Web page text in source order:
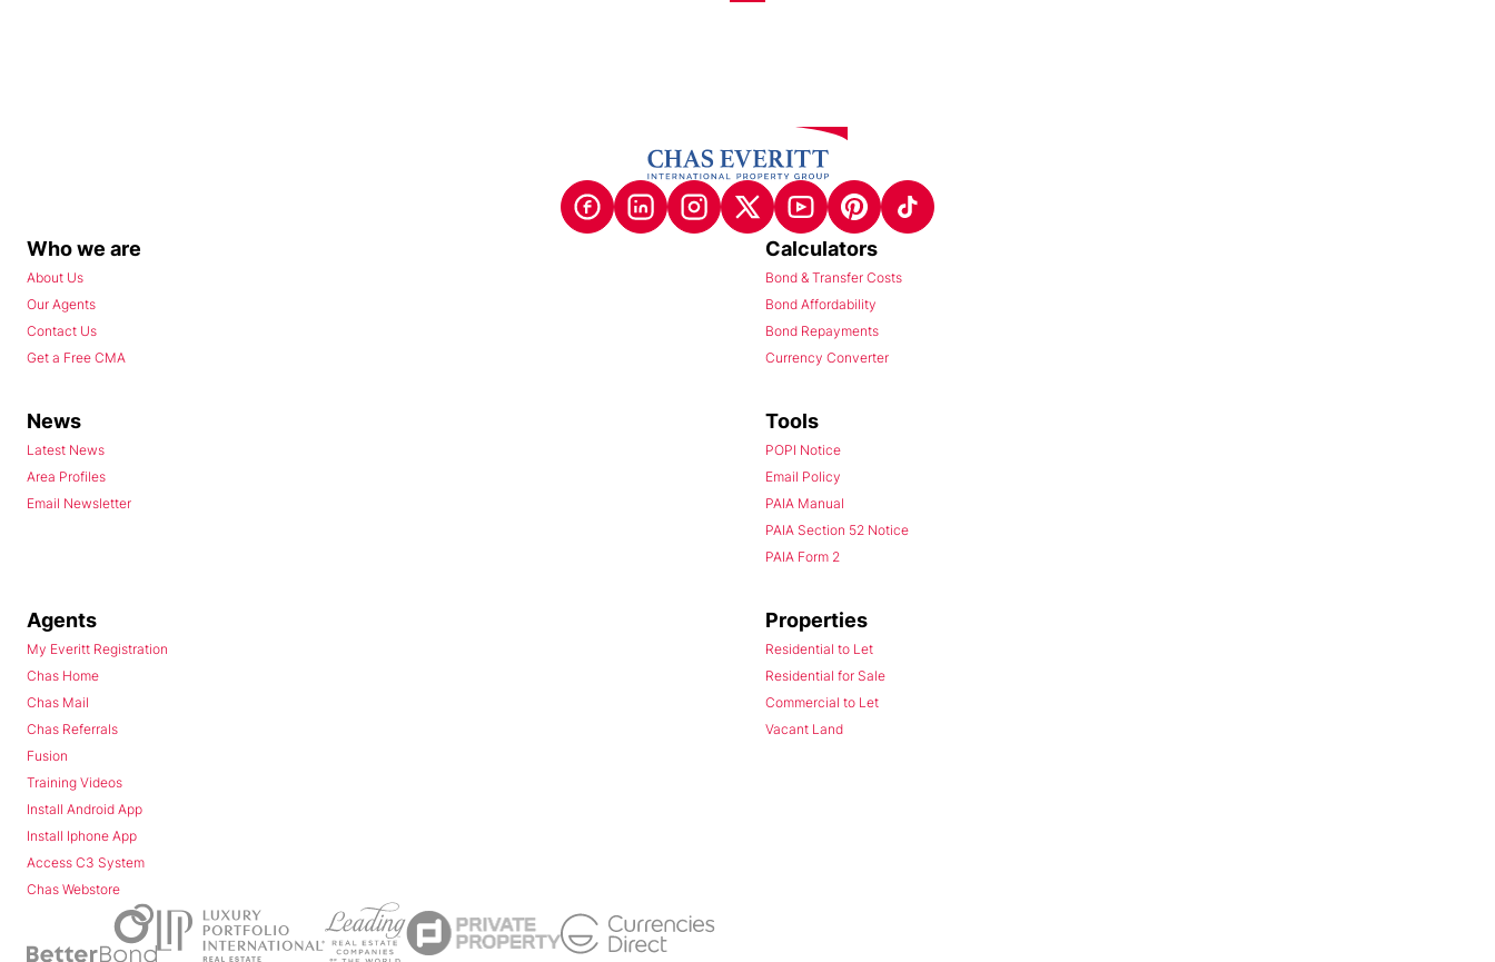
Who we are
About Us
Our Agents
Contact Us
Get a Free CMA
Calculators
Bond & Transfer Costs
Bond Affordability
Bond Repayments
Currency Converter
News
Latest News
Area Profiles
Email Newsletter
Tools
POPI Notice
Email Policy
PAIA Manual
PAIA Section 52 Notice
PAIA Form 2
Agents
My Everitt Registration
Chas Home
Chas Mail
Chas Referrals
Fusion
Training Videos
Install Android App
Install Iphone App
Access C3 System
Chas Webstore
Properties
Residential to Let
Residential for Sale
Commercial to Let
Vacant Land